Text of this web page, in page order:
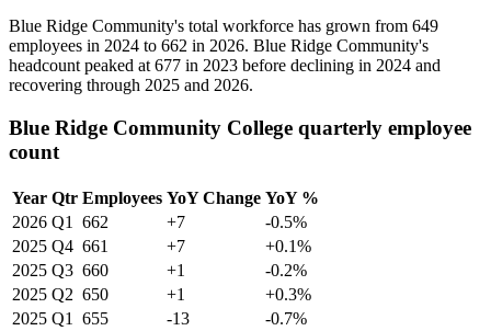
Blue Ridge Community's total workforce has grown from 649
employees in 2024 to 662 in 2026. Blue Ridge Community's
headcount peaked at 677 in 2023 before declining in 2024 and
recovering through 2025 and 2026.
Blue Ridge Community College quarterly employee
count
Year Qtr Employees YoY Change YoY %
2026 Q1 662 +7
-0.5%
2025 Q4 661 +7
+0.1%
2025 Q3 660 +1
-0.2%
2025 Q2 650 +1
+0.3%
2025 Q1 655 -13
-0.7%